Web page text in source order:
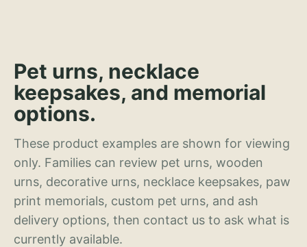
Pet urns, necklace
keepsakes, and memorial
options.
These product examples are shown for viewing
only. Families can review pet urns, wooden
urns, decorative urns, necklace keepsakes, paw
print memorials, custom pet urns, and ash
delivery options, then contact us to ask what is
currently available.